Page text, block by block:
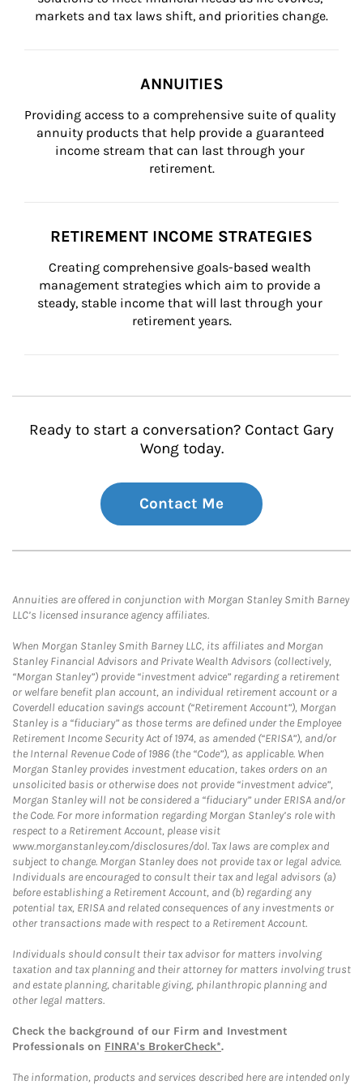
markets and tax laws shift, and priorities change.
ANNUITIES
Providing access to a comprehensive suite of quality
annuity products that help provide a guaranteed
income stream that can last through your
retirement.
RETIREMENT INCOME STRATEGIES
Creating comprehensive goals-based wealth
management strategies which aim to provide a
steady, stable income that will last through your
retirement years.
Ready to start a conversation? Contact Gary
Wong today.
Contact Me
Annuities are offered in conjunction with Morgan Stanley Smith Barney
LLC’s licensed insurance agency affiliates.
When Morgan Stanley Smith Barney LLC, its affiliates and Morgan
Stanley Financial Advisors and Private Wealth Advisors (collectively,
“Morgan Stanley”) provide “investment advice” regarding a retirement
or welfare benefit plan account, an individual retirement account or a
Coverdell education savings account (“Retirement Account”), Morgan
Stanley is a “fiduciary” as those terms are defined under the Employee
Retirement Income Security Act of 1974, as amended (“ERISA”), and/or
the Internal Revenue Code of 1986 (the “Code”), as applicable. When
Morgan Stanley provides investment education, takes orders on an
unsolicited basis or otherwise does not provide “investment advice”,
Morgan Stanley will not be considered a “fiduciary” under ERISA and/or
the Code. For more information regarding Morgan Stanley’s role with
respect to a Retirement Account, please visit
www.morganstanley.com/disclosures/dol. Tax laws are complex and
subject to change. Morgan Stanley does not provide tax or legal advice.
Individuals are encouraged to consult their tax and legal advisors (a)
before establishing a Retirement Account, and (b) regarding any
potential tax, ERISA and related consequences of any investments or
other transactions made with respect to a Retirement Account.
Individuals should consult their tax advisor for matters involving
taxation and tax planning and their attorney for matters involving trust
and estate planning, charitable giving, philanthropic planning and
other legal matters.
Check the background of our Firm and Investment
Professionals on FINRA's BrokerCheck*.
The information, products and services described here are intended only